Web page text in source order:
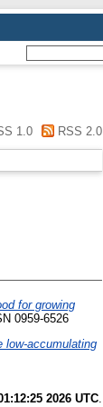
1.0 RSS 2.0
for growing
0959-6526
low-accumulating
2026 UTC